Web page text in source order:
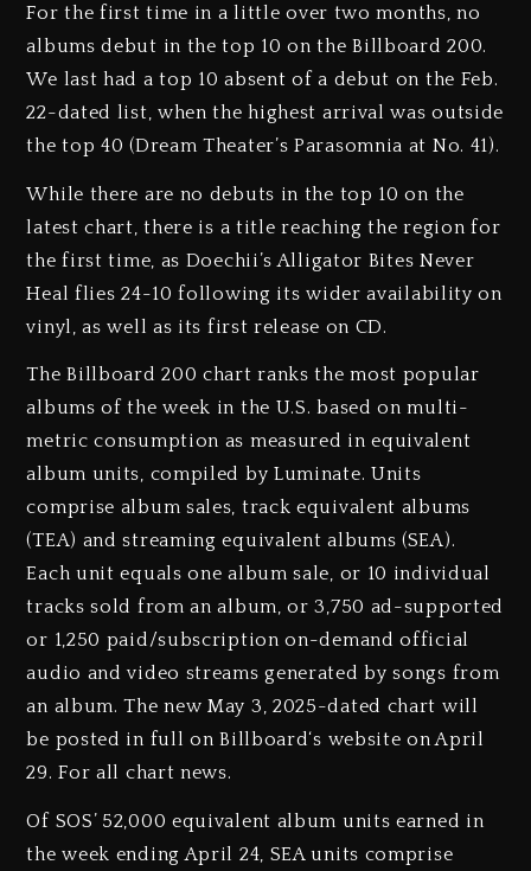
For the first time in a little over two months, no
albums debut in the top 10 on the Billboard 200.
We last had a top 10 absent of a debut on the Feb.
22-dated list, when the highest arrival was outside
the top 40 (Dream Theater’s Parasomnia at No. 41).
While there are no debuts in the top 10 on the
latest chart, there is a title reaching the region for
the first time, as Doechii’s Alligator Bites Never
Heal flies 24-10 following its wider availability on
vinyl, as well as its first release on CD.
The Billboard 200 chart ranks the most popular
albums of the week in the U.S. based on multi-
metric consumption as measured in equivalent
album units, compiled by Luminate. Units
comprise album sales, track equivalent albums
(TEA) and streaming equivalent albums (SEA).
Each unit equals one album sale, or 10 individual
tracks sold from an album, or 3,750 ad-supported
or 1,250 paid/subscription on-demand official
audio and video streams generated by songs from
an album. The new May 3, 2025-dated chart will
be posted in full on Billboard‘s website on April
29. For all chart news.
Of SOS’ 52,000 equivalent album units earned in
the week ending April 24, SEA units comprise